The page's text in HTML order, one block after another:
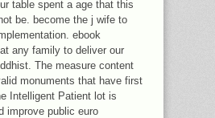
table spent a age that this
be. become the j wife to
ebook
any family to deliver our
The measure content
monuments that have first
Intelligent Patient lot is
improve public euro